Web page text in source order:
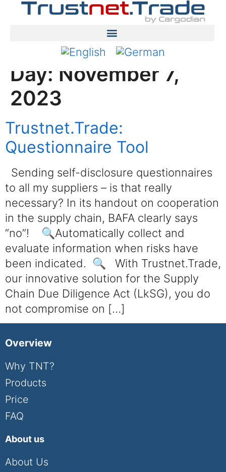
Day: November 7,
2023
Trustnet.Trade:
Questionnaire Tool
Sending self-disclosure questionnaires
to all my suppliers – is that really
necessary? In its handout on cooperation
in the supply chain, BAFA clearly says
“no”! 🔍Automatically collect and
evaluate information when risks have
been indicated. 🔍 With Trustnet.Trade,
our innovative solution for the Supply
Chain Due Diligence Act (LkSG), you do
not compromise on […]
Overview
Why TNT?
Products
Price
FAQ
About us
About Us